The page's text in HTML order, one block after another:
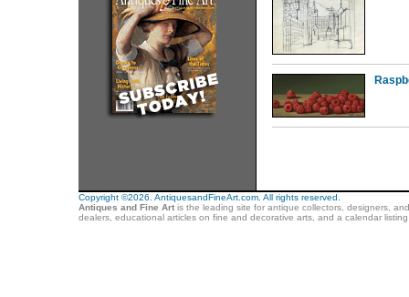
Copyright ©2026. AntiquesandFineArt.com. All rights reserved.
Antiques and Fine Artis the leading site for antique collectors, designers,
dealers, educational articles on fine and decorative arts, and a calendar